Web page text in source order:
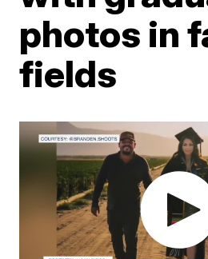
photos in
fields